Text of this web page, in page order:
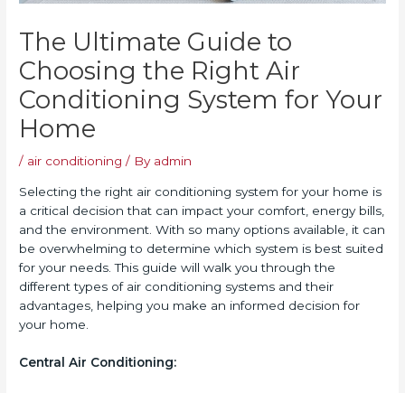
The Ultimate Guide to
Choosing the Right Air
Conditioning System for Your
Home
/ air conditioning / By admin
Selecting the right air conditioning system for your home is
a critical decision that can impact your comfort, energy bills,
and the environment. With so many options available, it can
be overwhelming to determine which system is best suited
for your needs. This guide will walk you through the
different types of air conditioning systems and their
advantages, helping you make an informed decision for
your home.
Central Air Conditioning: